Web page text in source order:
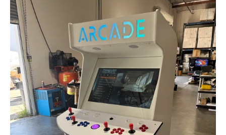
Stand
Up
Arcade
with
10,134
Classic
Arcade
Games,
Creative
Arcades